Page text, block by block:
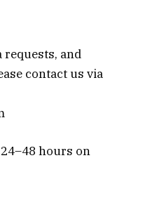
and
contact us via
hours on